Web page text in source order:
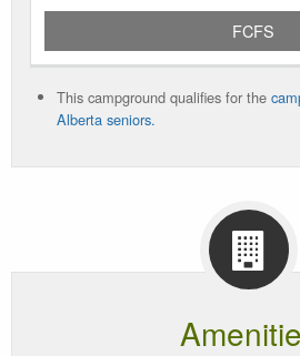
Dates
Current
Status
FCFS
This campground qualifies for the
Alberta seniors.